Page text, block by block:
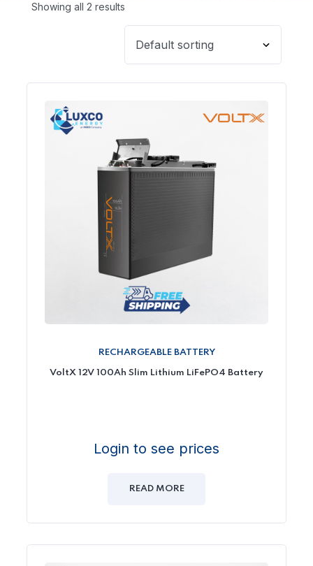
Showing all 2 results
RECHARGEABLE BATTERY
VoltX 12V 100Ah Slim Lithium LiFePO4 Battery
Login to see prices
READ MORE